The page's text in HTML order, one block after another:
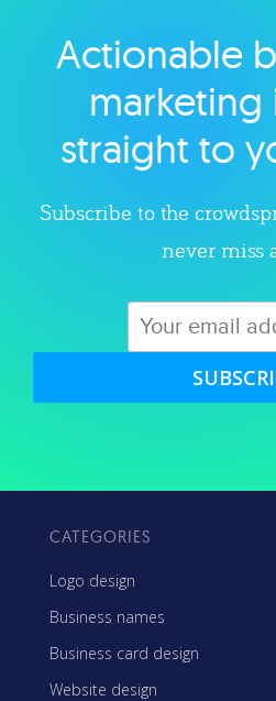
Explore
Actionable
marketing
straight to
Subscribe to the
never miss
CATEGORIES
Logo design
Business names
Business card design
Website design